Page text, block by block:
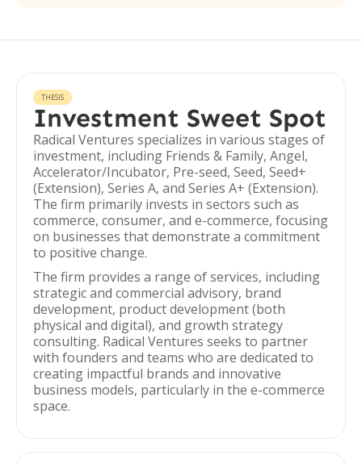
THESIS
Investment Sweet Spot
Radical Ventures specializes in various stages of
investment, including Friends & Family, Angel,
Accelerator/Incubator, Pre-seed, Seed, Seed+
(Extension), Series A, and Series A+ (Extension).
The firm primarily invests in sectors such as
commerce, consumer, and e-commerce, focusing
on businesses that demonstrate a commitment
to positive change.
The firm provides a range of services, including
strategic and commercial advisory, brand
development, product development (both
physical and digital), and growth strategy
consulting. Radical Ventures seeks to partner
with founders and teams who are dedicated to
creating impactful brands and innovative
business models, particularly in the e-commerce
space.